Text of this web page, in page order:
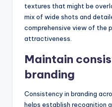
textures that might be
mix of wide shots and
comprehensive view of the
attractiveness.
Maintain
branding
Consistency in branding
helps establish recognition